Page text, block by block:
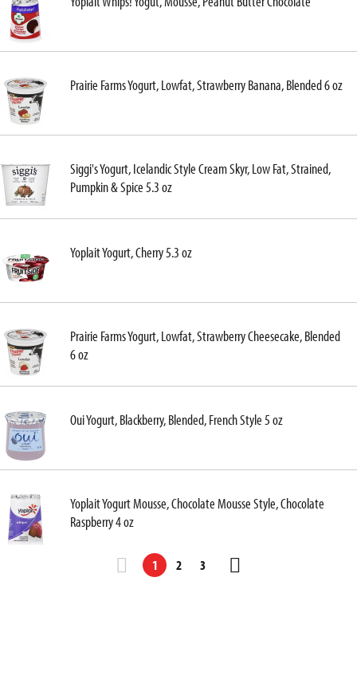
Prairie Farms Yogurt, Lowfat, Strawberry Banana, Blended 6 oz
Siggi's Yogurt, Icelandic Style Cream Skyr, Low Fat, Strained,
Pumpkin & Spice 5.3 oz
Yoplait Yogurt, Cherry 5.3 oz
Prairie Farms Yogurt, Lowfat, Strawberry Cheesecake, Blended
6 oz
Oui Yogurt, Blackberry, Blended, French Style 5 oz
Yoplait Yogurt Mousse, Chocolate Mousse Style, Chocolate
Raspberry 4 oz
1 2 3